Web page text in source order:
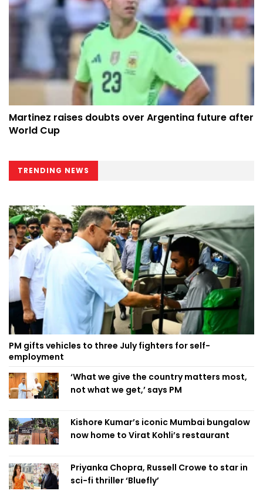
Martinez raises doubts over Argentina future after
World Cup
TRENDING NEWS
PM gifts vehicles to three July fighters for self-
employment
‘What we give the country matters most,
not what we get,’ says PM
Kishore Kumar’s iconic Mumbai bungalow
now home to Virat Kohli’s restaurant
Priyanka Chopra, Russell Crowe to star in
sci-fi thriller ‘Bluefly’